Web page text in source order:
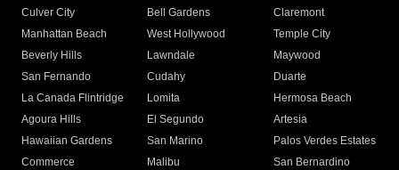
Culver City
Bell Gardens
Claremont
Manhattan Beach
West Hollywood
Temple City
Beverly Hills
Lawndale
Maywood
San Fernando
Cudahy
Duarte
La Canada Flintridge
Lomita
Hermosa Beach
Agoura Hills
El Segundo
Artesia
Hawaiian Gardens
San Marino
Palos Verdes Estates
Commerce
Malibu
San Bernardino